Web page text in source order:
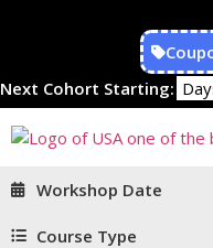
Next Cohort Starting:
Workshop Date
Course Type